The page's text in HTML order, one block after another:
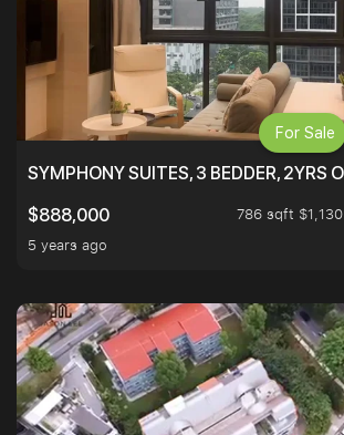
SYMPHONY SUITES, 3 BEDDER, 2YRS
$888,000
786 sqft
5 years ago
For Sale